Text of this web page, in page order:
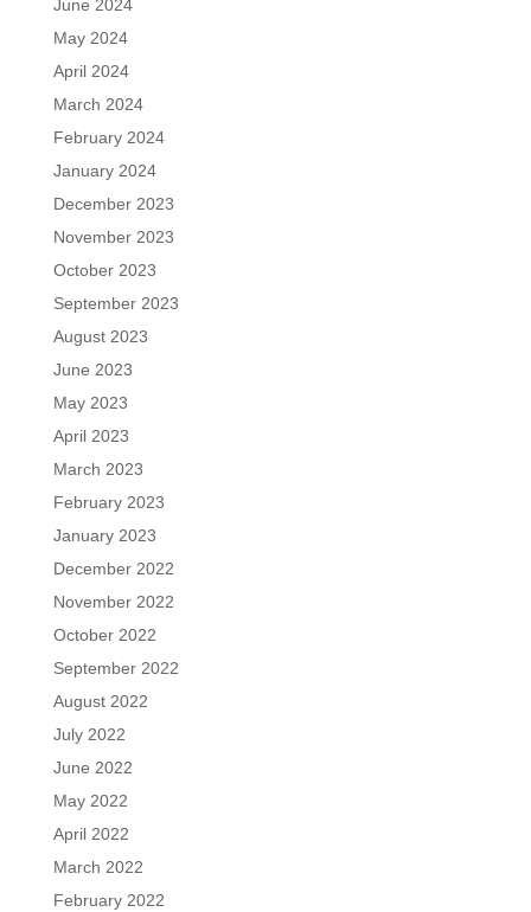
June 2024
May 2024
April 2024
March 2024
February 2024
January 2024
December 2023
November 2023
October 2023
September 2023
August 2023
June 2023
May 2023
April 2023
March 2023
February 2023
January 2023
December 2022
November 2022
October 2022
September 2022
August 2022
July 2022
June 2022
May 2022
April 2022
March 2022
February 2022